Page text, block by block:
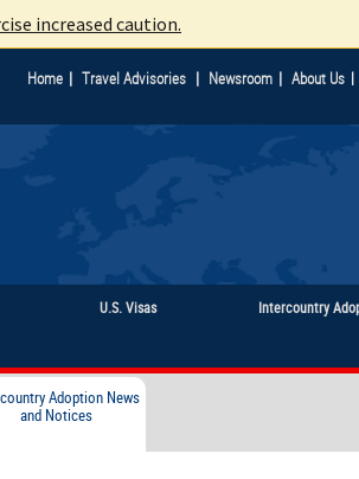
increased caution.
Home | Travel Advisories | Newsroom | About Us |
U.S. Visas Intercountry
Adoption News
and Notices